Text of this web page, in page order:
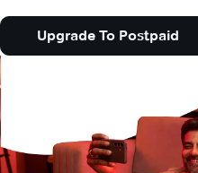
Upgrade To Postpaid